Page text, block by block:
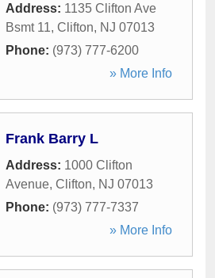
Address: 1135 Clifton Ave
Bsmt 11, Clifton, NJ 07013
Phone: (973) 777-6200
» More Info
Frank Barry L
Address: 1000 Clifton
Avenue, Clifton, NJ 07013
Phone: (973) 777-7337
» More Info